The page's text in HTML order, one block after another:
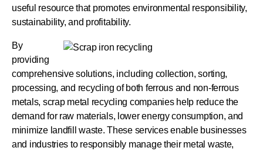
useful resource that promotes environmental responsibility,
sustainability, and profitability.
By
providing
comprehensive solutions, including collection, sorting,
processing, and recycling of both ferrous and non-ferrous
metals, scrap metal recycling companies help reduce the
demand for raw materials, lower energy consumption, and
minimize landfill waste. These services enable businesses
and industries to responsibly manage their metal waste,